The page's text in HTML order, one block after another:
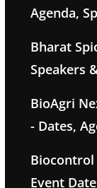
Agenda,
Bharat
Speakers
BioAgri
- Dates,
Biocontrol
Event